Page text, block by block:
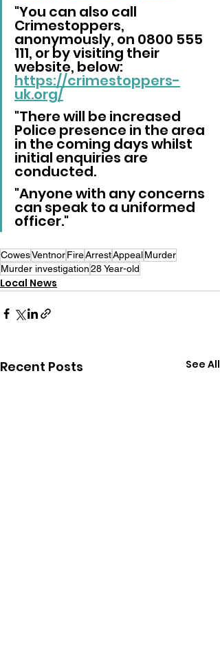
"You can also call
Crimestoppers,
anonymously, on 0800 555
111, or by visiting their
website, below:
https://crimestoppers-
uk.org/
"There will be increased
Police presence in the area
in the coming days whilst
initial enquiries are
conducted.
"Anyone with any concerns
can speak to a uniformed
officer."
CowesVentnorFireArrestAppealMurder
Murder investigation28 Year-old
Local News
Recent Posts See All